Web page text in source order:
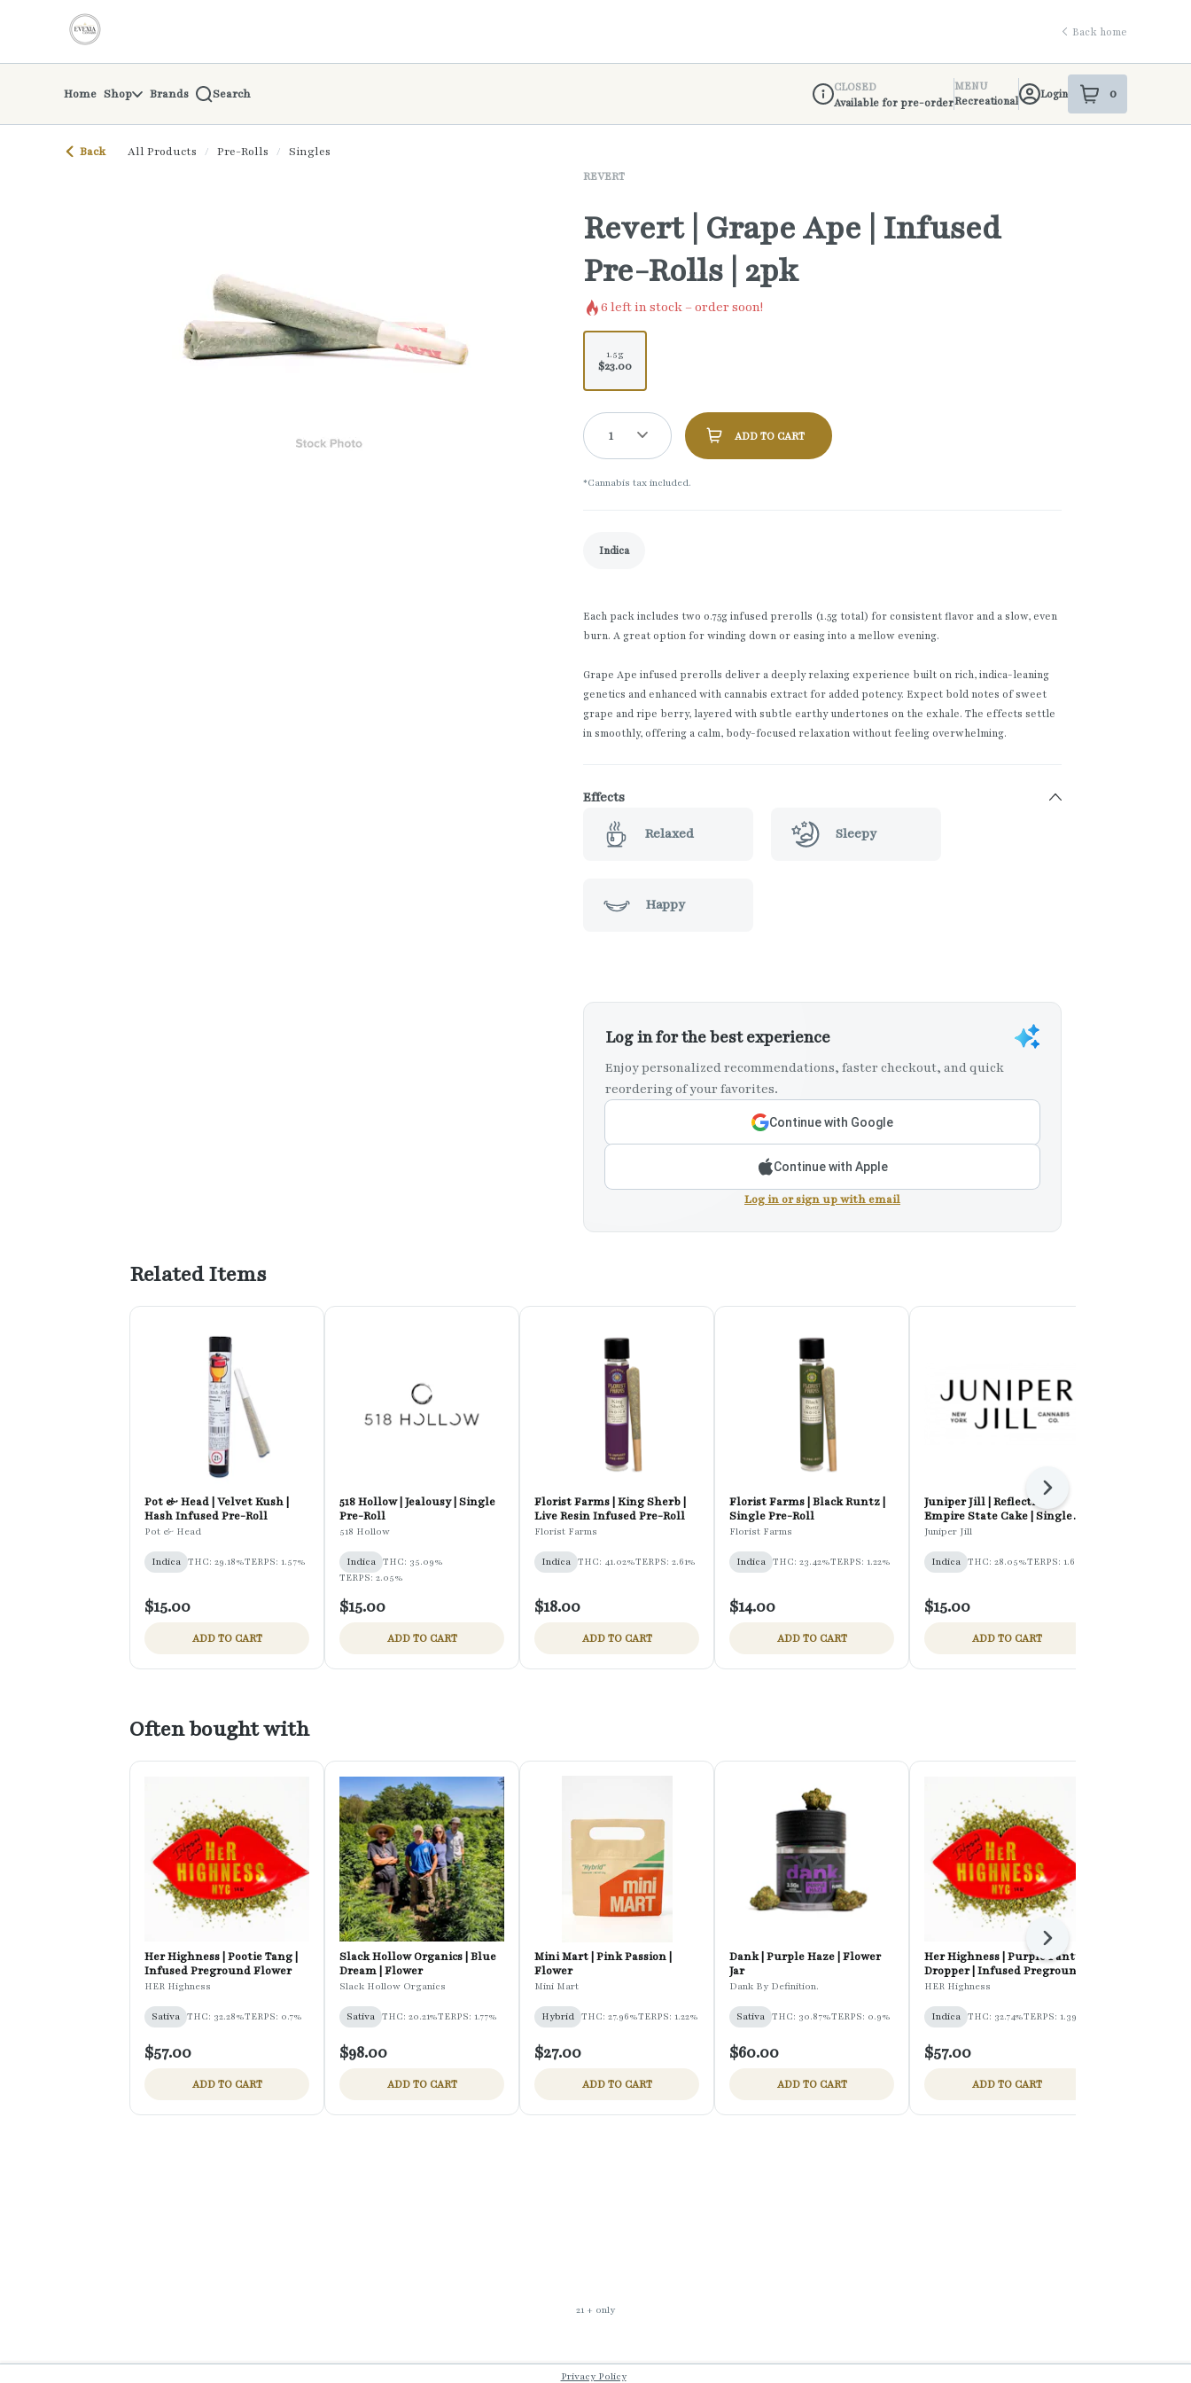
return to dispensary home page
Back home
Home Shop Brands
Search
Dispensary Info
CLOSED
Available for pre-order
MENU
Recreational
Login 0
item sin your
Back All Products / Pre-Rolls /
Singles
REVERT
Revert | Grape Ape | Infused
Pre-Rolls | 2pk
6 left in stock – order soon!
1.5g
$23.00
1 ADD TO CART
*Cannabis tax included.
Indica
Each pack includes two 0.75g infused prerolls (1.5g total) for consistent flavor and a slow, even
burn. A great option for winding down or easing into a mellow evening.
Grape Ape infused prerolls deliver a deeply relaxing experience built on rich, indica-leaning
genetics and enhanced with cannabis extract for added potency. Expect bold notes of sweet
grape and ripe berry, layered with subtle earthy undertones on the exhale. The effects settle
in smoothly, offering a calm, body-focused relaxation without feeling overwhelming.
Effects
Relaxed Sleepy
Happy
Log in for the best experience
Enjoy personalized recommendations, faster checkout, and quick
reordering of your favorites.
Continue with Google
Continue with Apple
Log in or sign up with email
Related Items
Pot & Head | Velvet Kush |
Hash Infused Pre-Roll
Pot & Head
Indica THC: 29.18%TERPS: 1.57%
$15.00
ADD TO CART
518 Hollow | Jealousy | Single
Pre-Roll
518 Hollow
Indica THC: 35.09%
TERPS: 2.05%
$15.00
ADD TO CART
Florist Farms | King Sherb |
Live Resin Infused Pre-Roll
Florist Farms
Indica THC: 41.02%TERPS: 2.61%
$18.00
ADD TO CART
Florist Farms | Black Runtz |
Single Pre-Roll
Florist Farms
Indica THC: 23.42%TERPS: 1.22%
$14.00
ADD TO CART
Juniper Jill | Reflection:
Empire State Cake | Single
Pre-Roll
Juniper Jill
Indica THC: 28.05%TERPS: 1.6%
$15.00
ADD TO CART
Next
Often bought with
Her Highness | Pootie Tang |
Infused Preground Flower
HER Highness
Sativa THC: 32.28%TERPS: 0.7%
$57.00
ADD TO CART
Slack Hollow Organics | Blue
Dream | Flower
Slack Hollow Organics
Sativa THC: 20.21%TERPS: 1.77%
$98.00
ADD TO CART
Mini Mart | Pink Passion |
Flower
Mini Mart
Hybrid THC: 27.96%TERPS: 1.22%
$27.00
ADD TO CART
Dank | Purple Haze | Flower
Jar
Dank By Definition.
Sativa THC: 30.87%TERPS: 0.9%
$60.00
ADD TO CART
Her Highness | Purple Panty
Dropper | Infused Preground
Flower
HER Highness
Indica THC: 32.74%TERPS: 1.39%
$57.00
ADD TO CART
Next
21 + only
Privacy Policy